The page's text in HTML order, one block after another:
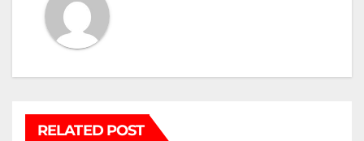
RELATED POST